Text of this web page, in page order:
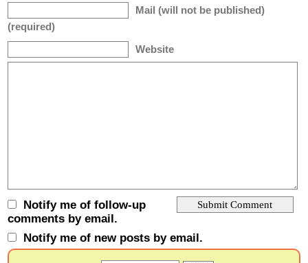
Mail (will not be published)
(required)
Website
Notify me of follow-up
comments by email.
Notify me of new posts by email.